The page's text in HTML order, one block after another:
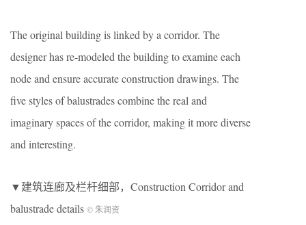
The original building is linked by a corridor. The
designer has re-modeled the building to examine each
node and ensure accurate construction drawings. The
five styles of balustrades combine the real and
imaginary spaces of the corridor, making it more diverse
and interesting.
▼建筑连廊及栏杆细部，Construction Corridor and
balustrade details © 朱润资